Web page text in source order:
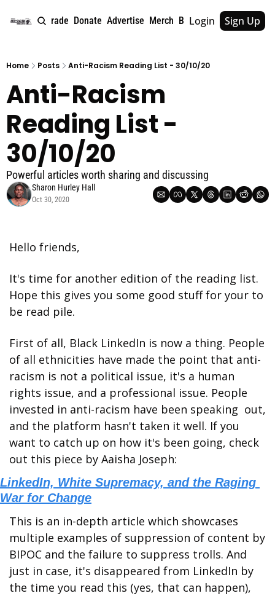
About Upgrade Donate Advertise Merch Book Tags Archive
Login Sign Up
Home Posts Anti-Racism Reading List - 30/10/20
Anti-Racism
Reading List -
30/10/20
Powerful articles worth sharing and discussing
Sharon Hurley Hall
Oct 30, 2020
Hello friends,
It's time for another edition of the reading list.
Hope this gives you some good stuff for your to
be read pile.
First of all, Black LinkedIn is now a thing. People
of all ethnicities have made the point that anti-
racism is not a political issue, it's a human
rights issue, and a professional issue. People
invested in anti-racism have been speaking  out,
and the platform hasn't taken it well. If you
want to catch up on how it's been going, check
out this piece by Aaisha Joseph:
LinkedIn, White Supremacy, and the Raging
War for Change
This is an in-depth article which showcases
multiple examples of suppression of content by
BIPOC and the failure to suppress trolls. And
just in case, it's disappeared from LinkedIn by
the time you read this (yes, that can happen),